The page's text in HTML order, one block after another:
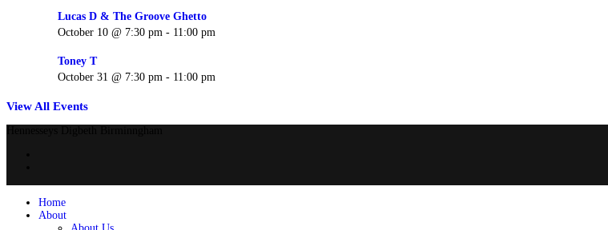
Lucas D & The Groove Ghetto
October 10 @ 7:30 pm - 11:00 pm
Toney T
October 31 @ 7:30 pm - 11:00 pm
View All Events
Home
About